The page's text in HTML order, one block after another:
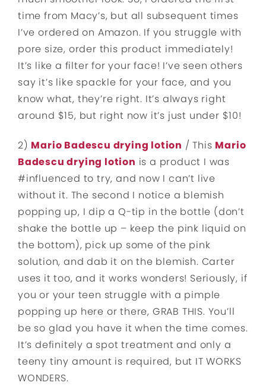
time from Macy’s, but all subsequent times
I’ve ordered on Amazon. If you struggle with
pore size, order this product immediately!
It’s like a filter for your face! I’ve seen others
say it’s like spackle for your face, and you
know what, they’re right. It’s always right
around $15, but right now it’s just under $10!
2) Mario Badescu drying lotion / This Mario
Badescu drying lotion is a product I was
#influenced to try, and now I can’t live
without it. The second I notice a blemish
popping up, I dip a Q-tip in the bottle (don’t
shake the bottle up – keep the pink liquid on
the bottom), pick up some of the pink
solution, and dab it on the blemish. Carter
uses it too, and it works wonders! Seriously, if
you or your teen struggle with a pimple
popping up here or there, GRAB THIS. You’ll
be so glad you have it when the time comes.
It’s definitely a spot treatment and only a
teeny tiny amount is required, but IT WORKS
WONDERS.